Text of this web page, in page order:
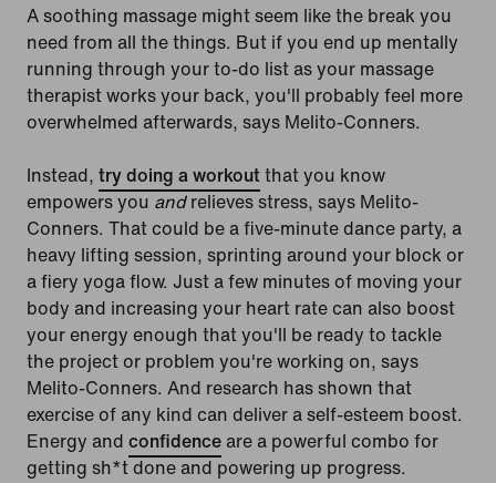
A soothing massage might seem like the break you
need from all the things. But if you end up mentally
running through your to-do list as your massage
therapist works your back, you'll probably feel more
overwhelmed afterwards, says Melito-Conners.
Instead, try doing a workoutthat you know
empowers you andrelieves stress, says Melito-
Conners. That could be a five-minute dance party, a
heavy lifting session, sprinting around your block or
a fiery yoga flow. Just a few minutes of moving your
body and increasing your heart rate can also boost
your energy enough that you'll be ready to tackle
the project or problem you're working on, says
Melito-Conners. And research has shown that
exercise of any kind can deliver a self-esteem boost.
Energy and confidence are a powerful combo for
getting sh*t done and powering up progress.